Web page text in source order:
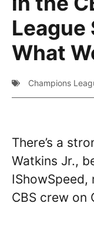
League
What
Champions
There’s a
Watkins Jr.,
CBS crew on